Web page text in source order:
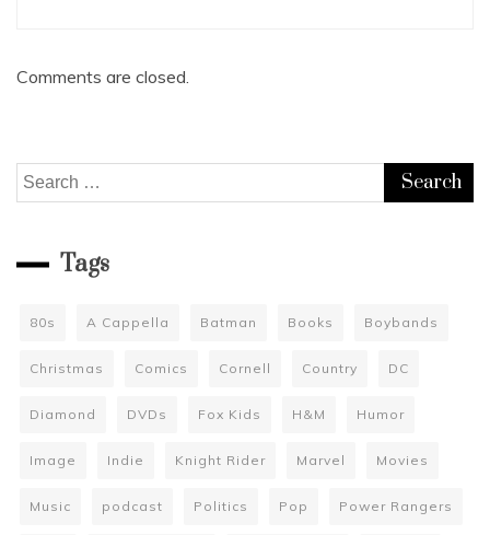
Comments are closed.
Search
for:
Tags
80s A Cappella Batman Books Boybands
Christmas Comics Cornell Country DC
Diamond DVDs Fox Kids H&M Humor
Image Indie Knight Rider Marvel Movies
Music podcast Politics Pop Power Rangers